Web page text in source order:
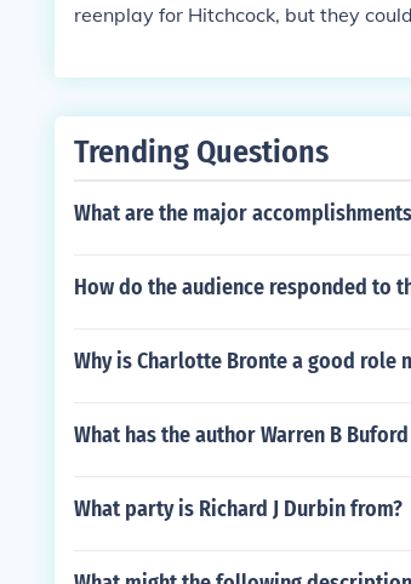
reenplay for Hitchcock, but they
e read at the John Steinbeck
Trending Questions
What are the major accomplishments
How do the audience responded to
Why is Charlotte Bronte a good role
What has the author Warren B
What party is Richard J Durbin from?